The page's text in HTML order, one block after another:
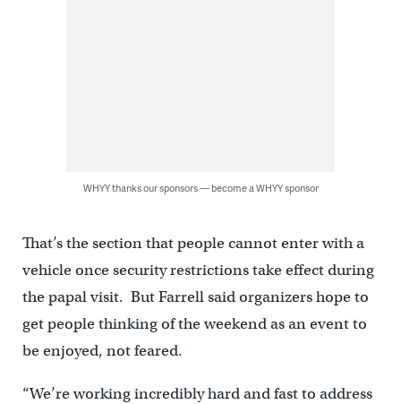
WHYY thanks our sponsors — become a WHYY sponsor
That’s the section that people cannot enter with a
vehicle once security restrictions take effect during
the papal visit. But Farrell said organizers hope to
get people thinking of the weekend as an event to
be enjoyed, not feared.
“We’re working incredibly hard and fast to address